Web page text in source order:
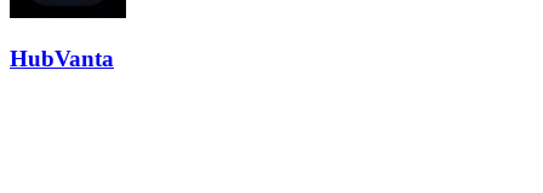
HubVanta